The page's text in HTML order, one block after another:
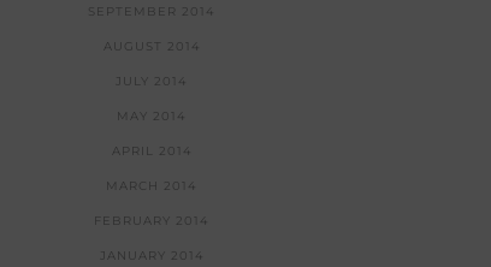
SEPTEMBER 2014
AUGUST 2014
JULY 2014
MAY 2014
APRIL 2014
MARCH 2014
FEBRUARY 2014
JANUARY 2014